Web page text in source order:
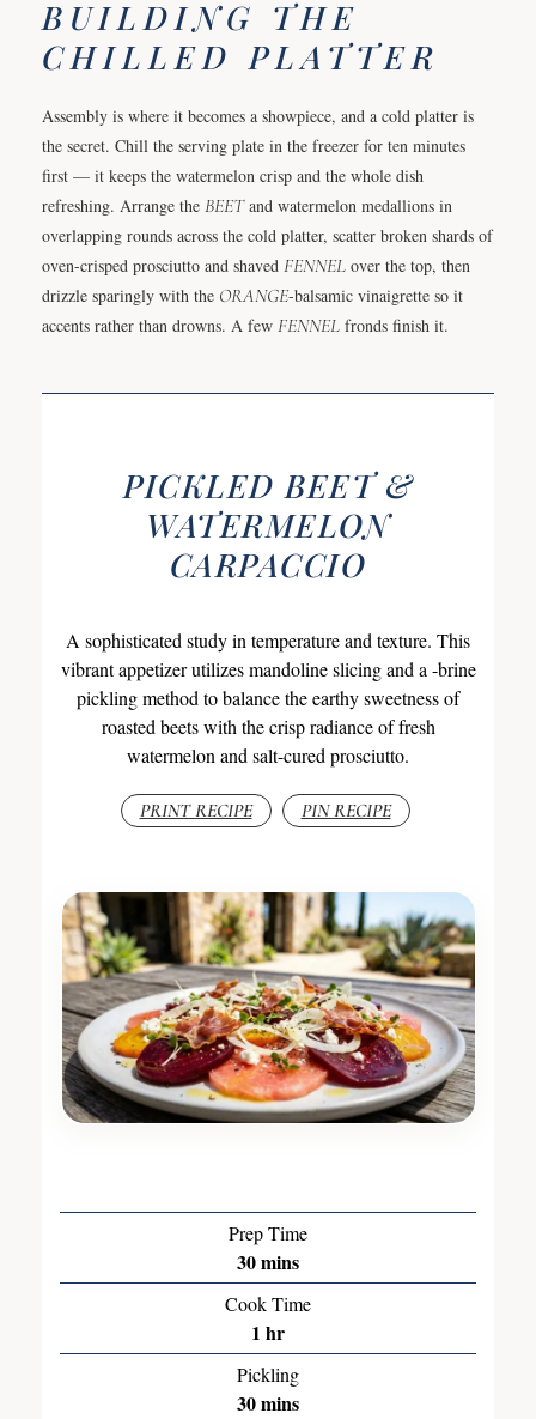
BUILDING THE
CHILLED PLATTER
Assembly is where it becomes a showpiece, and a cold platter is
the secret. Chill the serving plate in the freezer for ten minutes
first — it keeps the watermelon crisp and the whole dish
refreshing. Arrange the BEETand watermelon medallions in
overlapping rounds across the cold platter, scatter broken shards of
oven-crisped prosciutto and shaved FENNEL over the top, then
drizzle sparingly with the ORANGE-balsamic vinaigrette so it
accents rather than drowns. A few FENNEL fronds finish it.
PICKLED BEET &
WATERMELON
CARPACCIO
A sophisticated study in temperature and texture. This
vibrant appetizer utilizes mandoline slicing and a -brine
pickling method to balance the earthy sweetness of
roasted beets with the crisp radiance of fresh
watermelon and salt-cured prosciutto.
PRINT RECIPE PIN RECIPE
Prep Time
30mins
Cook Time
1 hr
Pickling
30mins